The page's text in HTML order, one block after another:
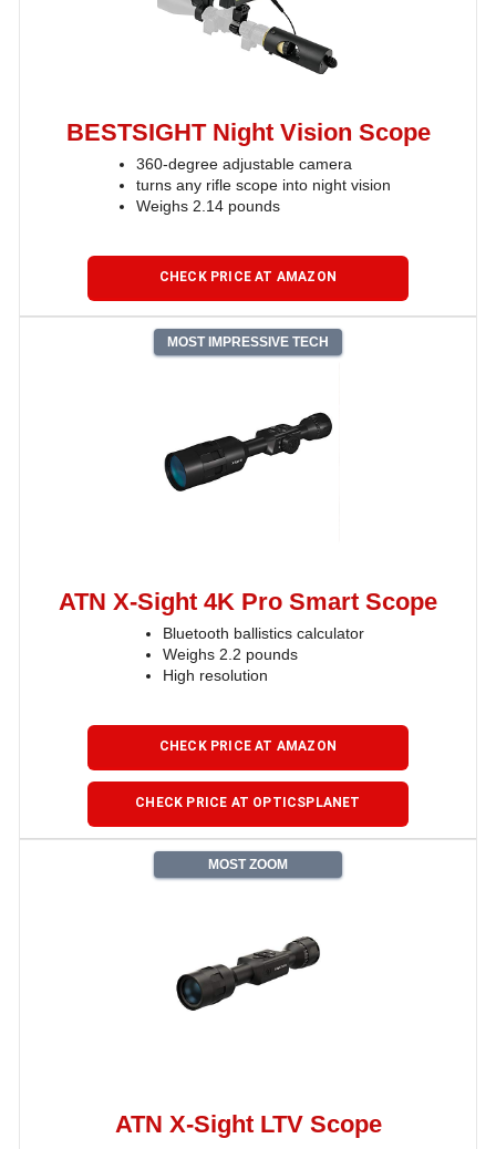
BESTSIGHT Night Vision Scope
360-degree adjustable camera
turns any rifle scope into night vision
Weighs 2.14 pounds
CHECK PRICE AT AMAZON
MOST IMPRESSIVE TECH
ATN X-Sight 4K Pro Smart Scope
Bluetooth ballistics calculator
Weighs 2.2 pounds
High resolution
CHECK PRICE AT AMAZON
CHECK PRICE AT OPTICSPLANET
MOST ZOOM
ATN X-Sight LTV Scope